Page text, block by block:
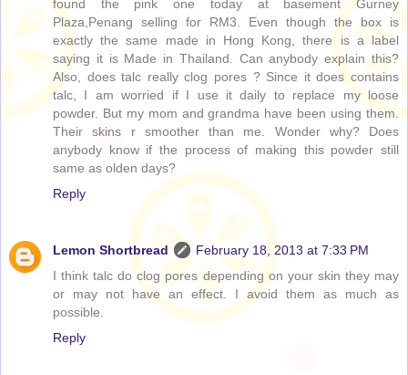
found the pink one today at basement Gurney
Plaza,Penang selling for RM3. Even though the box is
exactly the same made in Hong Kong, there is a label
saying it is Made in Thailand. Can anybody explain this?
Also, does talc really clog pores ? Since it does contains
talc, I am worried if I use it daily to replace my loose
powder. But my mom and grandma have been using them.
Their skins r smoother than me. Wonder why? Does
anybody know if the process of making this powder still
same as olden days?
Reply
Lemon Shortbread
February 18, 2013 at 7:33 PM
I think talc do clog pores depending on your skin they may
or may not have an effect. I avoid them as much as
possible.
Reply